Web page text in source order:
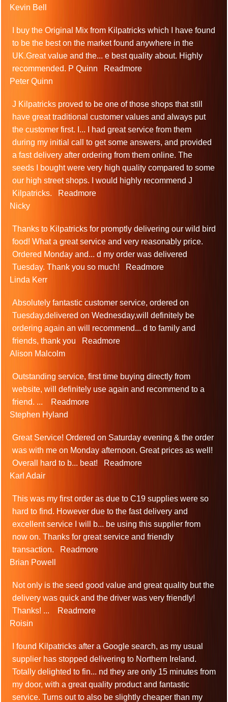
Kevin Bell
I buy the Original Mix from Kilpatricks which I have found
to be the best on the market found anywhere in the
UK.Great value and the... e best quality about. Highly
recommended. P Quinn
Readmore
Peter Quinn
J Kilpatricks proved to be one of those shops that still
have great traditional customer values and always put
the customer first. I ...
I had great service from them
during my initial call to get some answers, and provided
a fast delivery after ordering from them online. The
seeds I bought were very high quality compared to some
our high street shops. I would highly recommend J
Kilpatricks.
Readmore
Nicky
Thanks to Kilpatricks for promptly delivering our wild bird
food! What a great service and very reasonably price.
Ordered Monday and... d my order was delivered
Tuesday. Thank you so much!
Readmore
Linda Kerr
Absolutely fantastic customer service, ordered on
Tuesday,delivered on Wednesday,will definitely be
ordering again an will recommend... d to family and
friends, thank you
Readmore
Alison Malcolm
Outstanding service, first time buying directly from
website, will definitely use again and recommend to a
friend. ...
Readmore
Stephen Hyland
Great Service! Ordered on Saturday evening & the order
was with me on Monday afternoon. Great prices as well!
Overall hard to b... beat!
Readmore
Karl Adair
This was my first order as due to C19 supplies were so
hard to find. However due to the fast delivery and
excellent service I will b... be using this supplier from
now on. Thanks for great service and friendly
transaction.
Readmore
Brian Powell
Not only is the seed good value and great quality but the
delivery was quick and the driver was very friendly!
Thanks! ...
Readmore
Roisin
I found Kilpatricks after a Google search, as my usual
supplier has stopped delivering to Northern Ireland.
Totally delighted to fin... nd they are only 15 minutes from
my door, with a great quality product and fantastic
service. Turns out to also be slightly cheaper than my